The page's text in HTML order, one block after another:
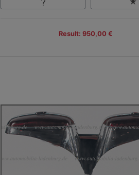
Result: 950,00 €